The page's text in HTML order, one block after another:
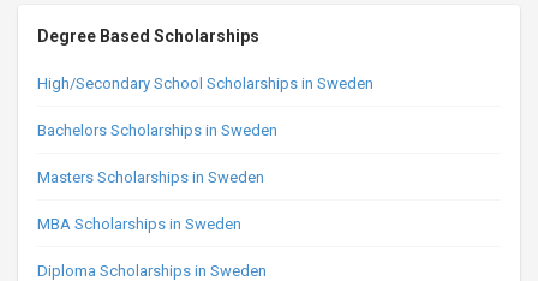
Degree Based Scholarships
High/Secondary School Scholarships in Sweden
Bachelors Scholarships in Sweden
Masters Scholarships in Sweden
MBA Scholarships in Sweden
Diploma Scholarships in Sweden